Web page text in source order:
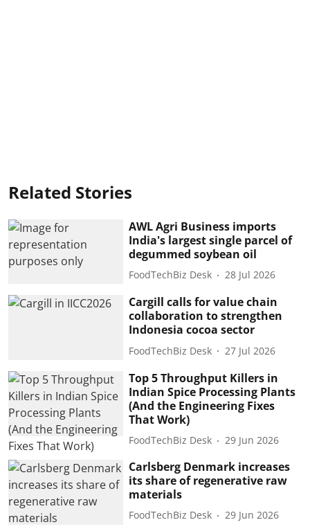
Related Stories
AWL Agri Business imports
India's largest single parcel of
degummed soybean oil
FoodTechBiz Desk 28 Jul 2026
Cargill calls for value chain
collaboration to strengthen
Indonesia cocoa sector
FoodTechBiz Desk 27 Jul 2026
Top 5 Throughput Killers in
Indian Spice Processing Plants
(And the Engineering Fixes
That Work)
FoodTechBiz Desk 29 Jun 2026
Carlsberg Denmark increases
its share of regenerative raw
materials
FoodTechBiz Desk 29 Jun 2026